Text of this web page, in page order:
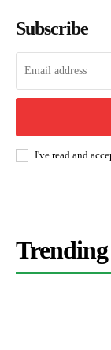
Subscribe
I've read and
Trending